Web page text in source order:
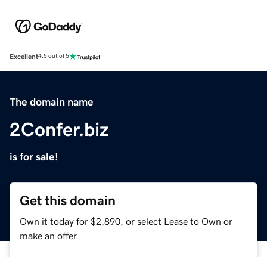
Excellent4.5 out of 5
The domain name
2Confer.biz
is for sale!
Get this domain
Own it today for $2,890, or select Lease to Own or
make an offer.